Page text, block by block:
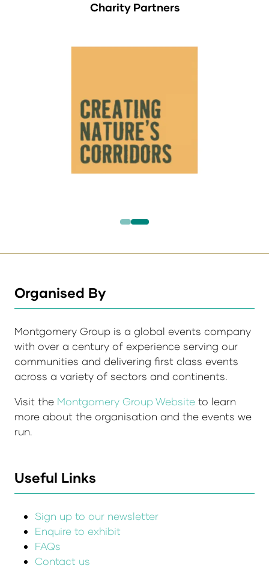
Charity Partners
Organised By
Montgomery Group is a global events company
with over a century of experience serving our
communities and delivering first class events
across a variety of sectors and continents.
Visit the Montgomery Group Website to learn
more about the organisation and the events we
run.
Useful Links
Sign up to our newsletter
Enquire to exhibit
FAQs
Contact us